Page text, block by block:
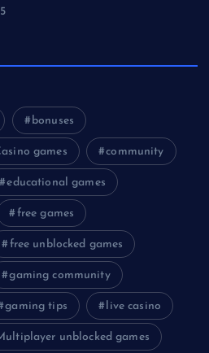
bonuses
games community
educational games
free games
free unblocked games
gaming community
gaming tips live casino
unblocked games